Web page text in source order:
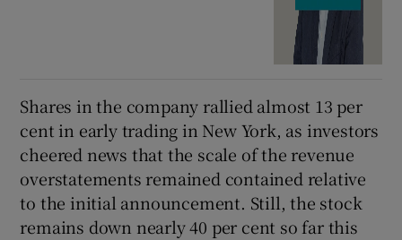
Shares in the company rallied almost 13 per
cent in early trading in New York, as investors
cheered news that the scale of the revenue
overstatements remained contained relative
to the initial announcement. Still, the stock
remains down nearly 40 per cent so far this